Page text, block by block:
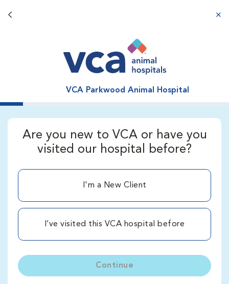
Back button
VCA Parkwood Animal Hospital
Are you new to VCA or have you
visited our hospital before?
I'm a New Client
I’ve visited this VCA hospital before
Continue